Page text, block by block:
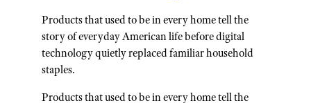
Products that used to be in every home tell the
story of everyday American life before digital
technology quietly replaced familiar household
staples.
Products that used to be in every home tell the